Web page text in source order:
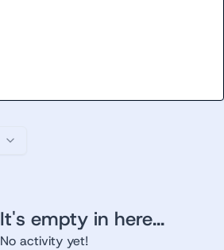
It's empty in here...
No activity yet!